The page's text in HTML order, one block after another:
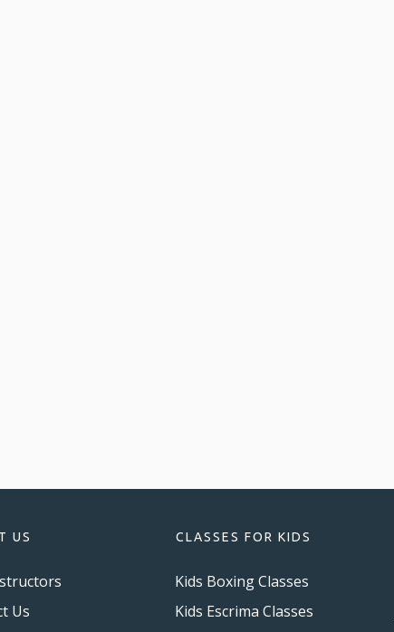
US
Us
CLASSES FOR KIDS
Kids Boxing Classes
Kids Escrima Classes